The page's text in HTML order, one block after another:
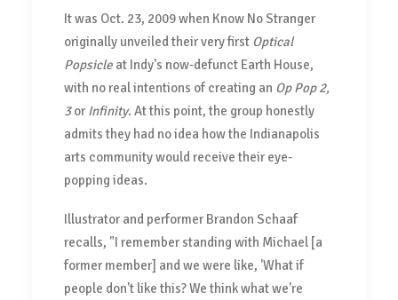
It was Oct. 23, 2009 when Know No Stranger
originally unveiled their very first Optical
Popsicle at Indy's now-defunct Earth House,
with no real intentions of creating an Op Pop 2,
3or Infinity. At this point, the group honestly
admits they had no idea how the Indianapolis
arts community would receive their eye-
popping ideas.
Illustrator and performer Brandon Schaaf
recalls, "I remember standing with Michael [a
former member] and we were like, 'What if
people don't like this? We think what we're